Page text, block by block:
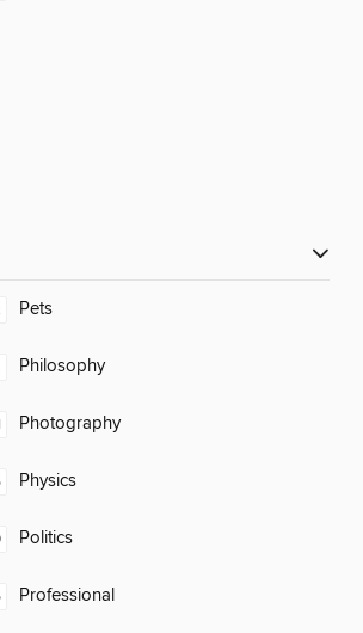
Pets
Philosophy
Photography
Physics
Politics
Professional